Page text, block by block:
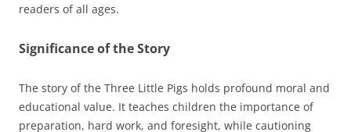
readers of all ages.
Significance of the Story
The story of the Three Little Pigs holds profound moral and
educational value. It teaches children the importance of
preparation, hard work, and foresight, while cautioning